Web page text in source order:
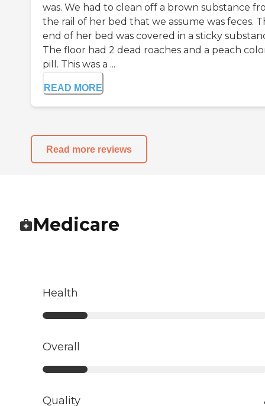
was. We had to clean off a brown substance
the rail of her bed that we assume was feces.
end of her bed was covered in a sticky
The floor had 2 dead roaches and a peach
pill. This was a ...
READ MORE
Read more reviews
Medicare
Health
Overall
Quality